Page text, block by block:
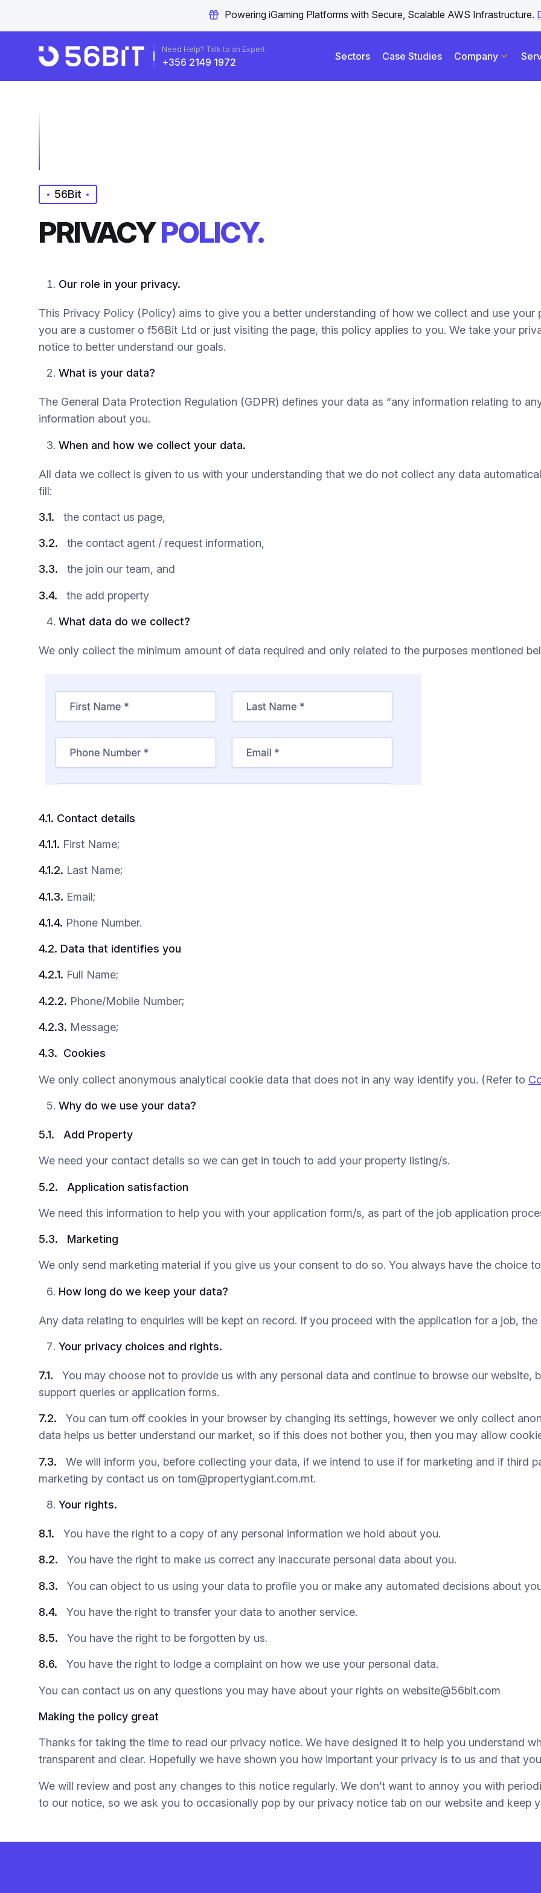
Powering iGaming Platforms with Secure, Scalable AWS Infrastructure.
Need Help? Talk to an Expert
+356 2149 1972 Sectors Case Studies Company
56Bit
PRIVACYPOLICY.
Our role in your privacy.
This Privacy Policy (Policy) aims to give you a better understanding of how we collect and use
you are a customer o f56Bit Ltd or just visiting the page, this policy applies to you. We take your
notice to better understand our goals.
What is your data?
The General Data Protection Regulation (GDPR) defines your data as “any information relating to
information about you.
When and how we collect your data.
All data we collect is given to us with your understanding that we do not collect any data
fill:
3.1. the contact us page,
3.2. the contact agent / request information,
3.3. the join our team, and
3.4. the add property
What data do we collect?
We only collect the minimum amount of data required and only related to the purposes mentioned
4.1. Contact details
4.1.1. First Name;
4.1.2. Last Name;
4.1.3. Email;
4.1.4. Phone Number.
4.2. Data that identifies you
4.2.1. Full Name;
4.2.2. Phone/Mobile Number;
4.2.3. Message;
4.3. Cookies
We only collect anonymous analytical cookie data that does not in any way identify you. (Refer to
Why do we use your data?
5.1. Add Property
We need your contact details so we can get in touch to add your property listing/s.
5.2. Application satisfaction
We need this information to help you with your application form/s, as part of the job application
5.3. Marketing
We only send marketing material if you give us your consent to do so. You always have the choice
How long do we keep your data?
Any data relating to enquiries will be kept on record. If you proceed with the application for a job,
Your privacy choices and rights.
7.1. You may choose not to provide us with any personal data and continue to browse our website,
support queries or application forms.
7.2. You can turn off cookies in your browser by changing its settings, however we only collect
data helps us better understand our market, so if this does not bother you, then you may allow
7.3. We will inform you, before collecting your data, if we intend to use if for marketing and if third
marketing by contact us on tom@propertygiant.com.mt.
Your rights.
8.1. You have the right to a copy of any personal information we hold about you.
8.2. You have the right to make us correct any inaccurate personal data about you.
8.3. You can object to us using your data to profile you or make any automated decisions about
8.4. You have the right to transfer your data to another service.
8.5. You have the right to be forgotten by us.
8.6. You have the right to lodge a complaint on how we use your personal data.
You can contact us on any questions you may have about your rights on website@56bit.com
Making the policy great
Thanks for taking the time to read our privacy notice. We have designed it to help you understand
transparent and clear. Hopefully we have shown you how important your privacy is to us and that
We will review and post any changes to this notice regularly. We don’t want to annoy you with
to our notice, so we ask you to occasionally pop by our privacy notice tab on our website and keep